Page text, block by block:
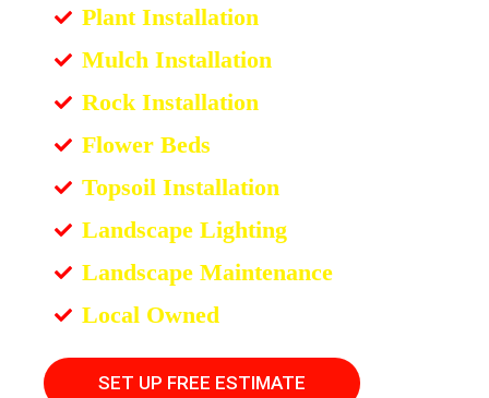
Plant Installation
Mulch Installation
Rock Installation
Flower Beds
Topsoil Installation
Landscape Lighting
Landscape Maintenance
Local Owned
SET UP FREE ESTIMATE